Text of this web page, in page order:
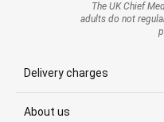
The UK Chief
adults do not
Delivery charges
About us